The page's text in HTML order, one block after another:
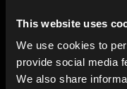
This website uses
We use cookies to
provide social media
We also share
Game,